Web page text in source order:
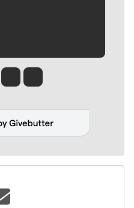
Meehan
Molly QuinnRob Curley